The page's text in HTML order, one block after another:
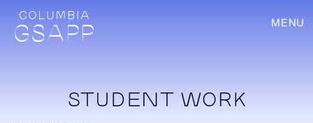
MENU
STUDENT WORK